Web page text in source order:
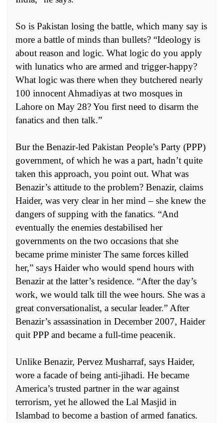
So is Pakistan losing the battle, which many say is
more a battle of minds than bullets? “Ideology is
about reason and logic. What logic do you apply
with lunatics who are armed and trigger-happy?
What logic was there when they butchered nearly
100 innocent Ahmadiyas at two mosques in
Lahore on May 28? You first need to disarm the
fanatics and then talk.”
Bur the Benazir-led Pakistan People’s Party (PPP)
government, of which he was a part, hadn’t quite
taken this approach, you point out. What was
Benazir’s attitude to the problem? Benazir, claims
Haider, was very clear in her mind – she knew the
dangers of supping with the fanatics. “And
eventually the enemies destabilised her
governments on the two occasions that she
became prime minister The same forces killed
her,” says Haider who would spend hours with
Benazir at the latter’s residence. “After the day’s
work, we would talk till the wee hours. She was a
great conversationalist, a secular leader.” After
Benazir’s assassination in December 2007, Haider
quit PPP and became a full-time peacenik.
Unlike Benazir, Pervez Musharraf, says Haider,
wore a facade of being anti-jihadi. He became
America’s trusted partner in the war against
terrorism, yet he allowed the Lal Masjid in
Islambad to become a bastion of armed fanatics.